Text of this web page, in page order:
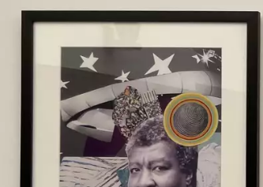
Skip to main content